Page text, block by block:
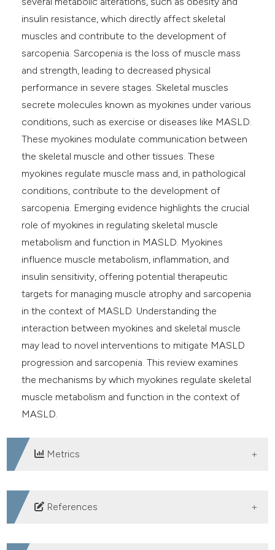
insulin resistance, which directly affect skeletal
muscles and contribute to the development of
sarcopenia. Sarcopenia is the loss of muscle mass
and strength, leading to decreased physical
performance in severe stages. Skeletal muscles
secrete molecules known as myokines under various
conditions, such as exercise or diseases like MASLD.
These myokines modulate communication between
the skeletal muscle and other tissues. These
myokines regulate muscle mass and, in pathological
conditions, contribute to the development of
sarcopenia. Emerging evidence highlights the crucial
role of myokines in regulating skeletal muscle
metabolism and function in MASLD. Myokines
influence muscle metabolism, inflammation, and
insulin sensitivity, offering potential therapeutic
targets for managing muscle atrophy and sarcopenia
in the context of MASLD. Understanding the
interaction between myokines and skeletal muscle
may lead to novel interventions to mitigate MASLD
progression and sarcopenia. This review examines
the mechanisms by which myokines regulate skeletal
muscle metabolism and function in the context of
MASLD.
Metrics
DOWNLOADS
References
Teng ML, Ng CH, Huang DQ, et al. Global incidence